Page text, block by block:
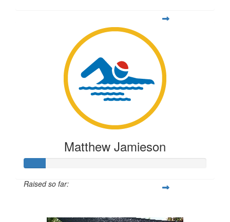
Matthew Jamieson
Raised so far: